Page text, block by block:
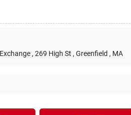
, 269 High St , Greenfield , MA